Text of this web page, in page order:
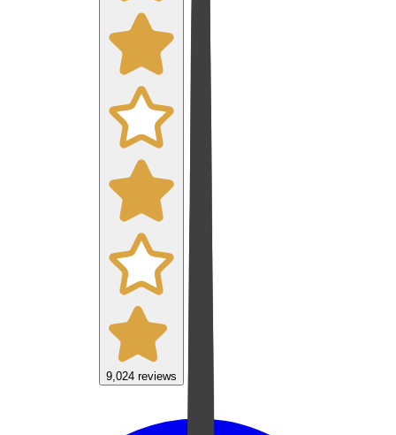
9,024 reviews